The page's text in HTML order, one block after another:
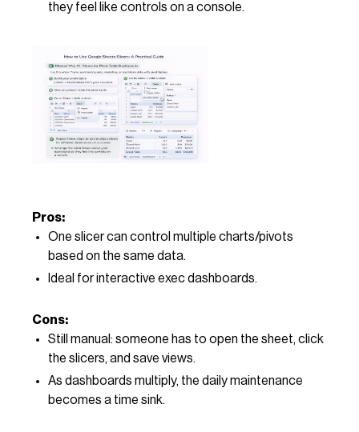
they feel like controls on a console.
Pros:
One slicer can control multiple charts/pivots
based on the same data.
Ideal for interactive exec dashboards.
Cons:
Still manual: someone has to open the sheet, click
the slicers, and save views.
As dashboards multiply, the daily maintenance
becomes a time sink.